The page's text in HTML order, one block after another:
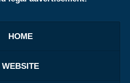
HOME
WEBSITE